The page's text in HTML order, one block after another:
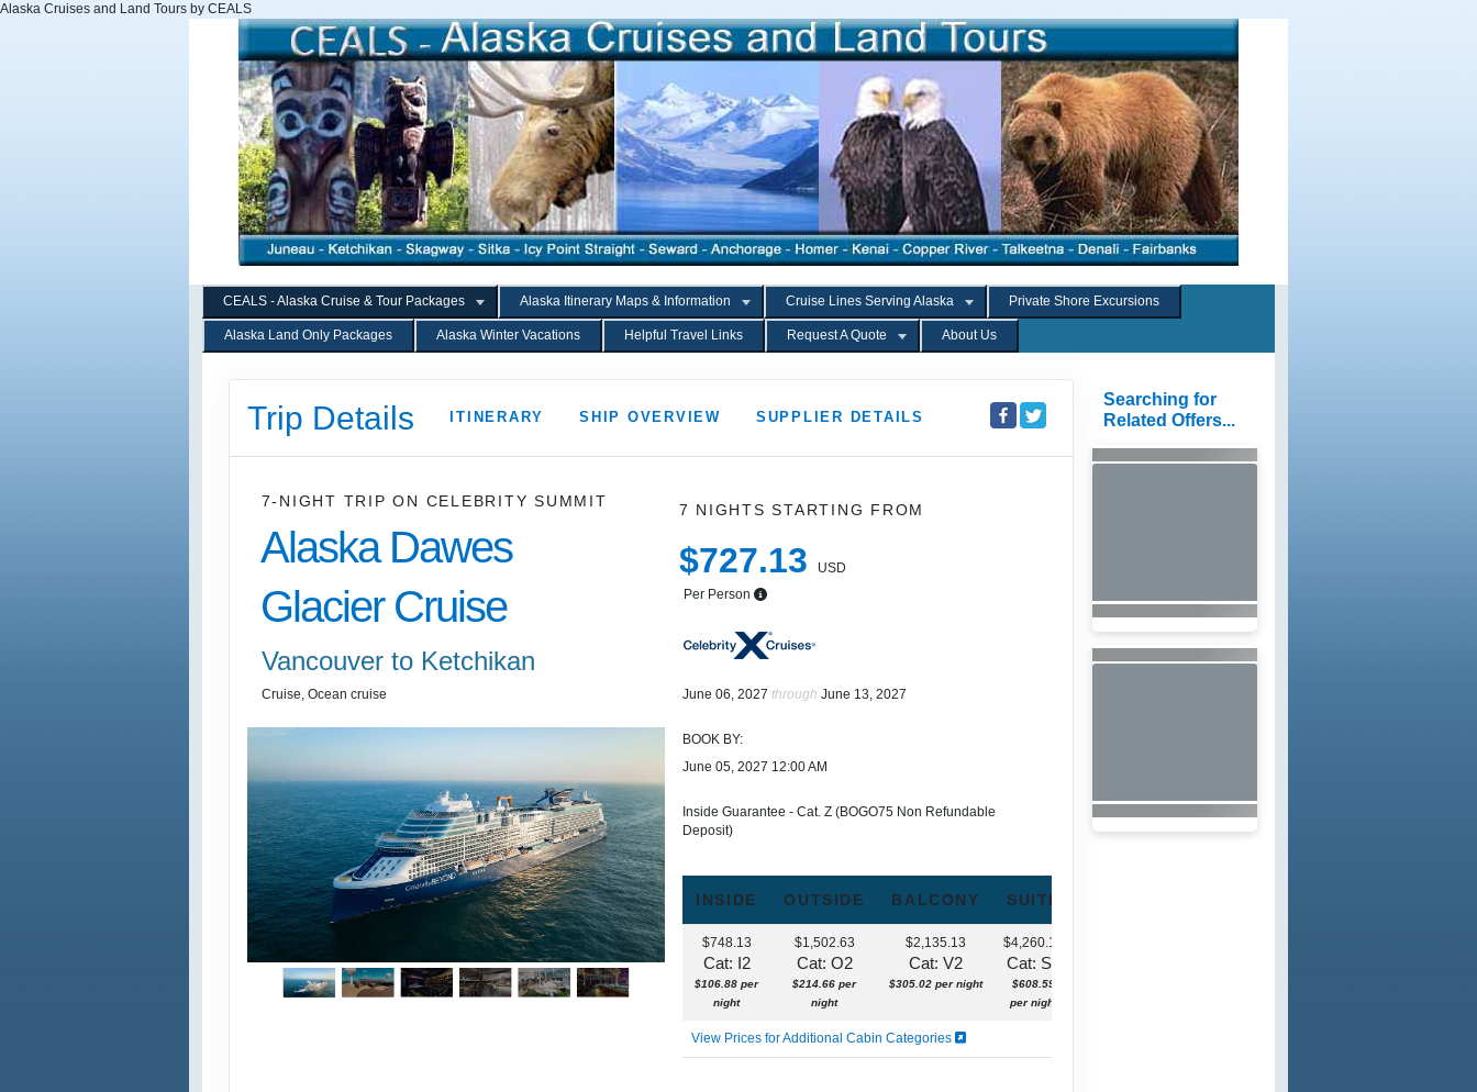
Alaska Cruises and Land Tours by CEALS
CEALS - Alaska Cruise & Tour Packages Alaska Itinerary Maps & Information Cruise Lines Serving Alaska Private Shore Excursions
Alaska Land Only Packages Alaska Winter Vacations Helpful Travel Links Request A Quote About Us
Trip Details ITINERARY SHIP OVERVIEW SUPPLIER DETAILS
7-NIGHT TRIPON CELEBRITY SUMMIT
Alaska Dawes
Glacier Cruise
Vancouver to Ketchikan
Cruise, Ocean cruise
7 NIGHTSSTARTING FROM
$727.13
USD
Per Person
June 06, 2027 throughJune 13, 2027
BOOK BY:
June 05, 2027 12:00 AM
Inside Guarantee - Cat. Z (BOGO75 Non Refundable
Deposit)
INSIDE OUTSIDE BALCONY SUITE
$748.13
Cat: I2
$106.88 per
night
$1,502.63
Cat: O2
$214.66 per
night
$2,135.13
Cat: V2
$305.02 per night
$4,260.13
Cat: S1
$608.59
per night
View Prices for Additional Cabin Categories
Searching for
Related Offers...